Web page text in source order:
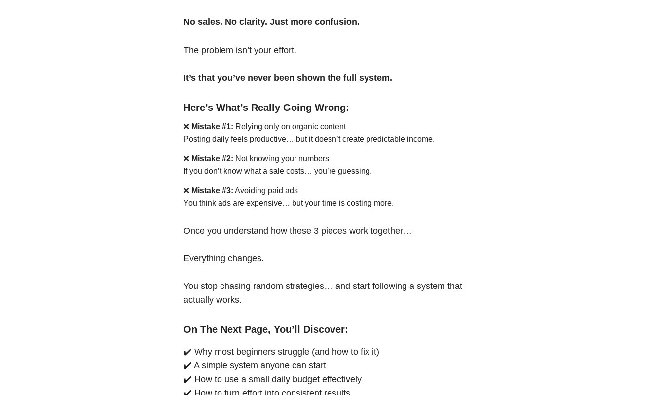
No sales. No clarity. Just more confusion.
The problem isn’t your effort.
It’s that you’ve never been shown the full system.
Here’s What’s Really Going Wrong:
❌ Mistake #1: Relying only on organic content
Posting daily feels productive… but it doesn’t create predictable income.
❌ Mistake #2: Not knowing your numbers
If you don’t know what a sale costs… you’re guessing.
❌ Mistake #3: Avoiding paid ads
You think ads are expensive… but your time is costing more.
Once you understand how these 3 pieces work together…
Everything changes.
You stop chasing random strategies… and start following a system that
actually works.
On The Next Page, You’ll Discover:
✔️ Why most beginners struggle (and how to fix it)
✔️ A simple system anyone can start
✔️ How to use a small daily budget effectively